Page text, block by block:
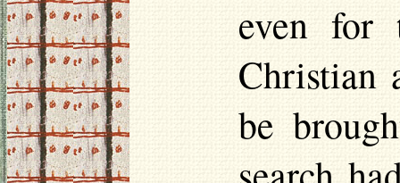
even for
Christian
be